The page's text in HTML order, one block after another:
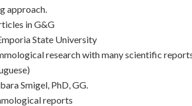
approach.
in G&G
State University
research with many scientific
Smigel, PhD, GG.
reports